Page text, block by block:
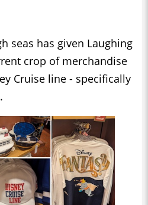
seas has given Laughing
crop of merchandise
Cruise line - specifically